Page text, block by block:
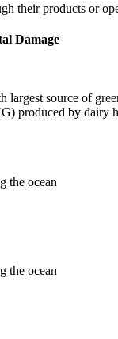
their products or
Damage
largest source of
produced by dairy
the ocean
the ocean